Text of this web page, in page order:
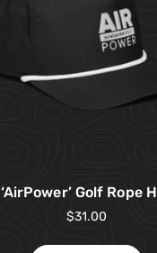
‘AirPower’ Golf Rope
$31.00